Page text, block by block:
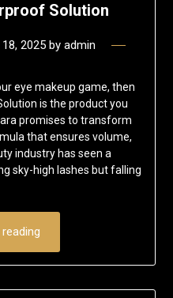
Solution
2025by admin
eye makeup game, then
is the product you
promises to transform
that ensures volume,
industry has seen a
sky-high lashes but falling